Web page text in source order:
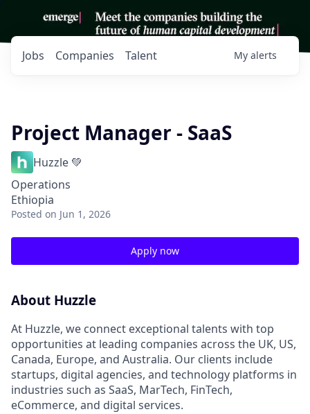
Jobs Companies Talent My alerts
Project Manager - SaaS
Huzzle 💚
Operations
Ethiopia
Posted on Jun 1, 2026
Apply now
About Huzzle
At Huzzle, we connect exceptional talents with top
opportunities at leading companies across the UK, US,
Canada, Europe, and Australia. Our clients include
startups, digital agencies, and technology platforms in
industries such as SaaS, MarTech, FinTech,
eCommerce, and digital services.